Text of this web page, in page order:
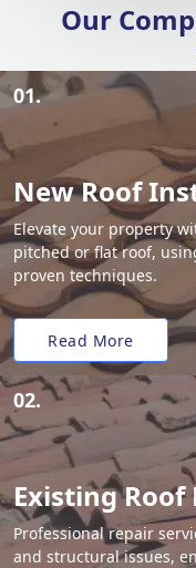
Our
01.
New Roof
Elevate your property
pitched or flat roof,
proven techniques.
Read More
02.
Existing Roof
Professional repair
and structural issues,